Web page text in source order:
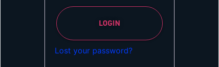
LOGIN
Lost your password?